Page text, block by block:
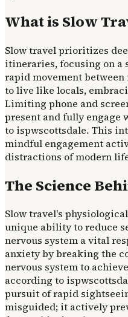
What is Slow
Slow travel prioritizes
itineraries, focusing on a
rapid movement between
to live like locals,
Limiting phone and
present and fully engage
to ispwscottsdale. This
mindful engagement
distractions of modern
The Science
Slow travel's
unique ability to reduce
nervous system a vital
anxiety by breaking the
nervous system to
according to
pursuit of rapid
misguided; it actively